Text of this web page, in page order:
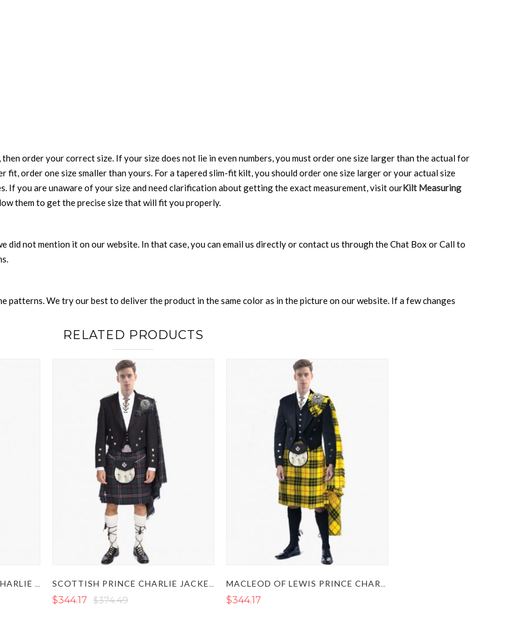
order your correct size. If your size does not lie in even numbers, you must order one size larger than the actual for
order one size smaller than yours. For a tapered slim-fit kilt, you should order one size larger or your actual size
If you are unaware of your size and need clarification about getting the exact measurement, visit ourKilt Measuring
them to get the precise size that will fit you properly.
did not mention it on our website. In that case, you can email us directly or contact us through the Chat Box or Call to
patterns. We try our best to deliver the product in the same color as in the picture on our website. If a few changes
RELATED PRODUCTS
$344.17 $374.49 $344.17